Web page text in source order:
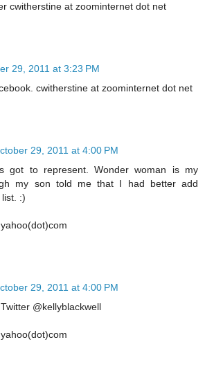
cwitherstine at zoominternet dot net
29, 2011 at 3:23 PM
cwitherstine at zoominternet dot net
29, 2011 at 4:00 PM
got to represent. Wonder woman is my
my son told me that I had better add
:)
29, 2011 at 4:00 PM
@kellyblackwell